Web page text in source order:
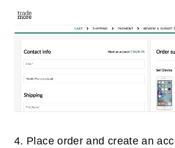
4. Place order and create an